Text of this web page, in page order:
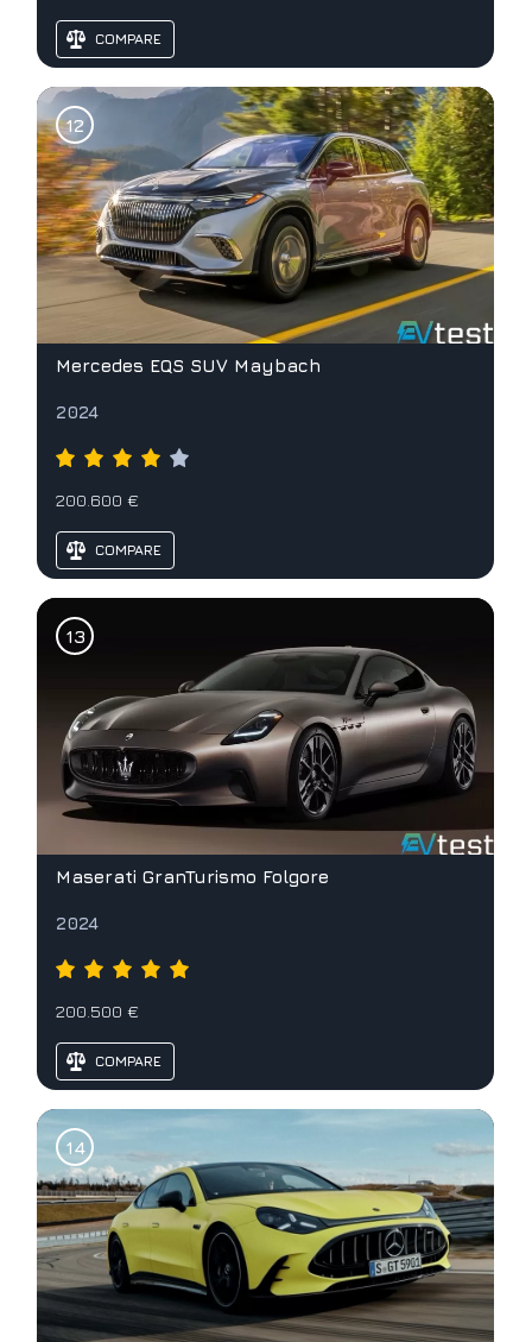
COMPARE
Mercedes EQS SUV Maybach
2024
200.600 €
COMPARE
Maserati GranTurismo Folgore
2024
200.500 €
COMPARE